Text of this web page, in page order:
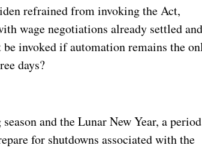
refrained from invoking the Act,
wage negotiations already settled
invoked if automation remains the
days?
and the Lunar New Year, a period
for shutdowns associated with the